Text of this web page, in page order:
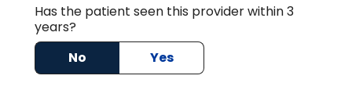
Has the patient seen this provider within 3
years?
No
Yes